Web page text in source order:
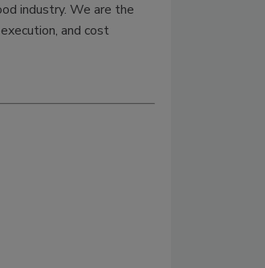
industry. We are the
and cost